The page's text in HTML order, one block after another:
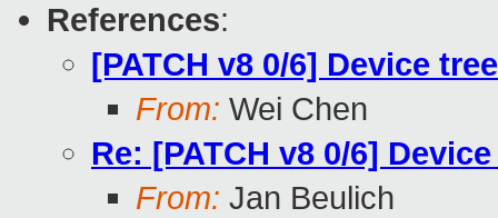
References:
[PATCH v8 0/6] Device
From: Wei Chen
Re: [PATCH v8 0/6]
From: Jan Beulich